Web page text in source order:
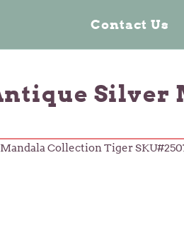
Contact Us
Collection Tiger